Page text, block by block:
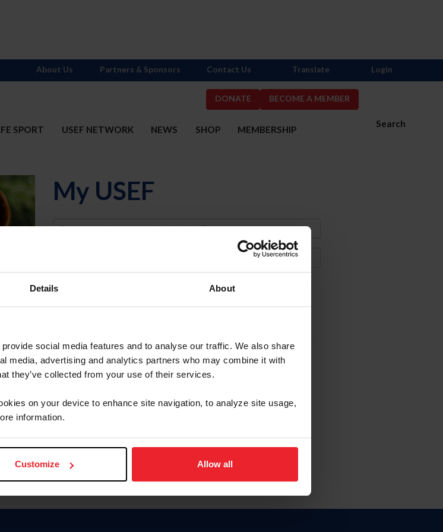
Details About
social media features and to analyse our traffic. We also share
media, advertising and analytics partners who may combine it with
they’ve collected from your use of their services.
on your device to enhance site navigation, to analyze site usage,
information.
Customize Allow all
DONATE BECOME A MEMBER
Search
SPORT USEF NETWORK NEWS SHOP MEMBERSHIP
About Us Partners & Sponsors Contact Us Translate Login
My USEF
Username
Forgot Username or Membership ID
Forgot/Change Password
Para leer esta página en español, haga clic aquí.